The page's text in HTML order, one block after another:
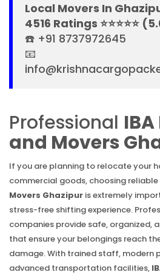
Local Movers In
4516 Ratings ⭐⭐⭐⭐⭐
☎️ +91 8737972645
📧
Professional
and Movers
If you are planning to relocate your
commercial goods, choosing reliable
Movers Ghazipur is extremely
stress-free shifting experience.
companies provide safe, organized,
that ensure your belongings reach
damage. With trained staff, modern
advanced transportation facilities,